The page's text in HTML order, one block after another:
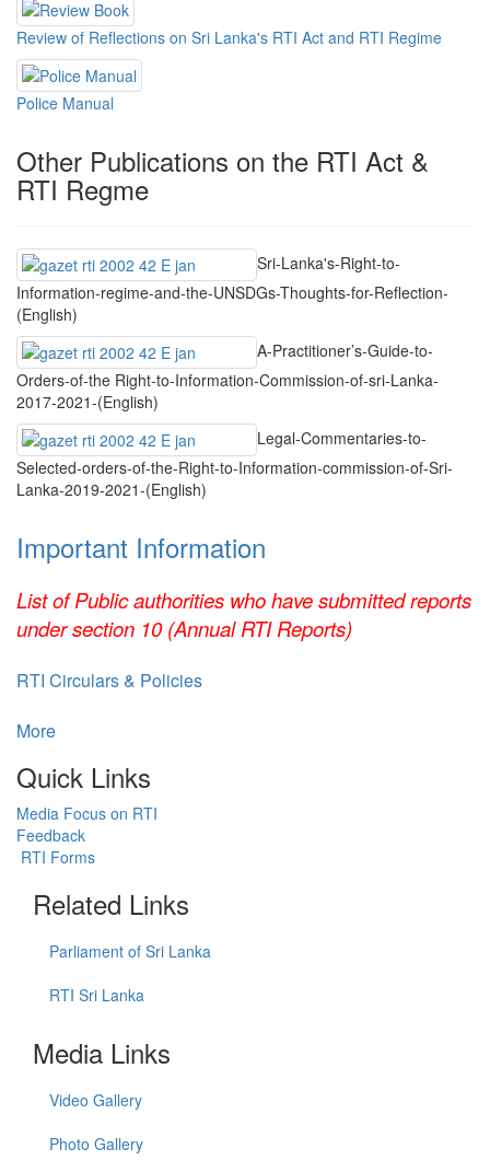
Review of Reflections on Sri Lanka's RTI Act and RTI Regime
Police Manual
Other Publications on the RTI Act &
RTI Regme
Sri-Lanka's-Right-to-
Information-regime-and-the-UNSDGs-Thoughts-for-Reflection-
(English)
A-Practitioner’s-Guide-to-
Orders-of-the Right-to-Information-Commission-of-sri-Lanka-
2017-2021-(English)
Legal-Commentaries-to-
Selected-orders-of-the-Right-to-Information-commission-of-Sri-
Lanka-2019-2021-(English)
Important Information
List of Public authorities who have submitted reports
under section 10 (Annual RTI Reports)
RTI Circulars & Policies
More
Quick Links
Media Focus on RTI
Feedback
RTI Forms
Related Links
Parliament of Sri Lanka
RTI Sri Lanka
Media Links
Video Gallery
Photo Gallery